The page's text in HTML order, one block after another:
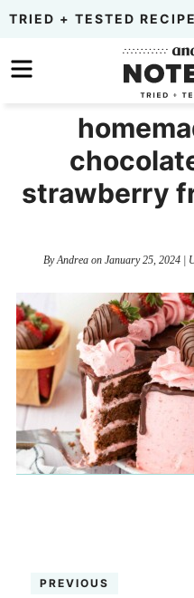
Skip
primary
to
Skip
TRIED + TESTED
strawberry
ByAndreaon January 25, 2024|
PREVIOUS